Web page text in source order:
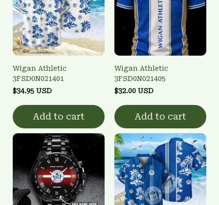
Wigan Athletic
3FSD0N021401
$34.95 USD
Add to cart
Wigan Athletic
3FSD0N021405
$32.00 USD
Add to cart